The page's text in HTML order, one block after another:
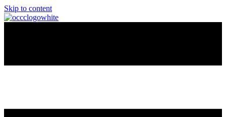
Skip to content